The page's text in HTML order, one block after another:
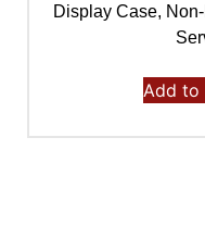
Display Case,
Add to